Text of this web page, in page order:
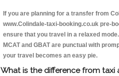
If you are planning for a transfer from
www.Colindale-taxi-booking.co.uk pre-
ensure that you travel in a relaxed
MCAT and GBAT are punctual with
your travel becomes an easy pie.
What is the difference from